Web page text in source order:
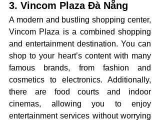
3. Vincom Plaza Đà Nẵng
A modern and bustling shopping center,
Vincom Plaza is a combined shopping
and entertainment destination. You can
shop to your heart’s content with many
famous brands, from fashion and
cosmetics to electronics. Additionally,
there are food courts and indoor
cinemas, allowing you to enjoy
entertainment services without worrying